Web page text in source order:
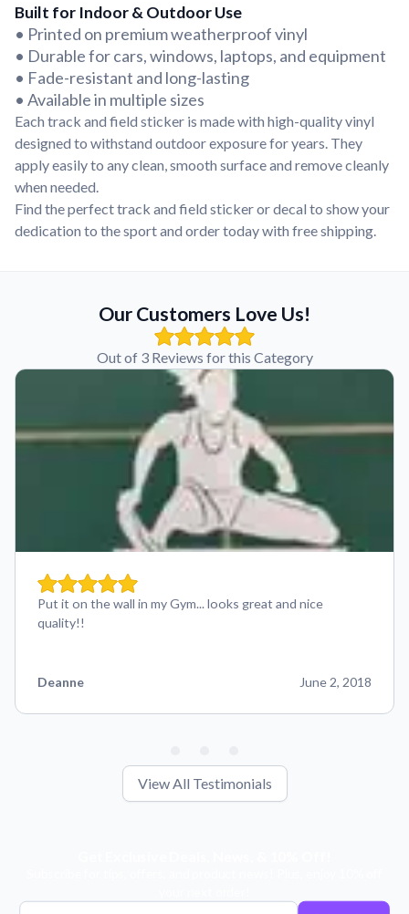
Built for Indoor & Outdoor Use
• Printed on premium weatherproof vinyl
• Durable for cars, windows, laptops, and equipment
• Fade-resistant and long-lasting
• Available in multiple sizes
Each track and field sticker is made with high-quality vinyl
designed to withstand outdoor exposure for years. They
apply easily to any clean, smooth surface and remove cleanly
when needed.
Find the perfect track and field sticker or decal to show your
dedication to the sport and order today with free shipping.
Our Customers Love Us!
Out of 3 Reviews for this Category
Put it on the wall in my Gym... looks great and nice
quality!!
Deanne June 2, 2018
View All Testimonials